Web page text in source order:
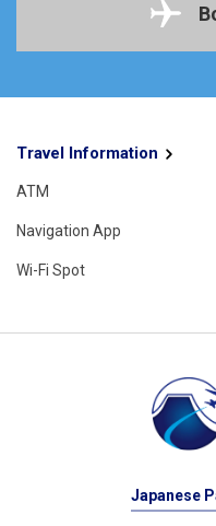
Travel Information
ATM
Navigation App
Wi-Fi Spot
Japanese